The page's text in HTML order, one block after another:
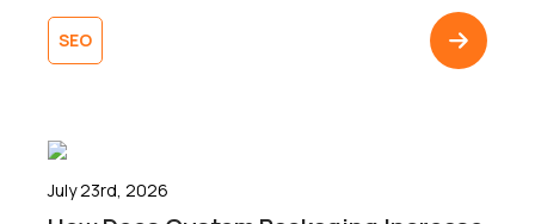
most businesses are working from only shows one of
three territories. That’s right. Search now surfaces
SEO
July 23rd, 2026